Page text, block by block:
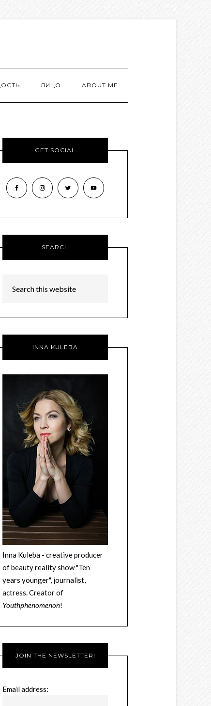
ЛИЦО ABOUT ME
GET SOCIAL
SEARCH
INNA KULEBA
Inna Kuleba - creative producer
of beauty reality show "Ten
years younger", journalist,
actress. Creator of
Youthphenomenon!
JOIN THE NEWSLETTER!
Email address: